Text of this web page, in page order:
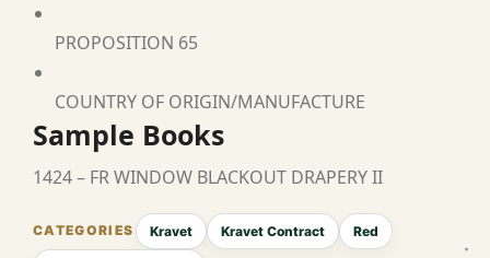
PROPOSITION 65
COUNTRY OF ORIGIN/MANUFACTURE
Sample Books
1424 – FR WINDOW BLACKOUT DRAPERY II
Kravet Kravet Contract Red